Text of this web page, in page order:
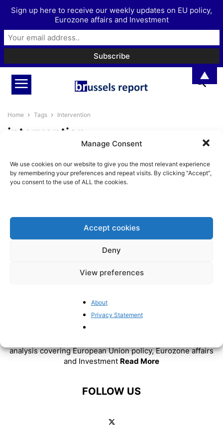
Manage Consent
We use cookies on our website to give you the most relevant experience
by remembering your preferences and repeat visits. By clicking “Accept”,
you consent to the use of ALL the cookies.
Accept cookies
Deny
View preferences
About
Privacy Statement
Home Tags Intervention
intervention
intervene militarily elsewhere” –
Interview with...
ABOUT US
analysis covering European Union policy, Eurozone affairs
and Investment Read More
FOLLOW US
Sign up here to receive our weekly updates on EU policy,
Eurozone affairs and Investment
▲